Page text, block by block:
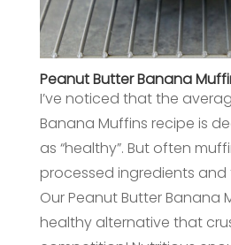
Peanut Butter Banana
I’ve noticed that the
Banana Muffins recipe is
as “healthy”. But often
processed ingredients
Our Peanut Butter Banana
healthy alternative that